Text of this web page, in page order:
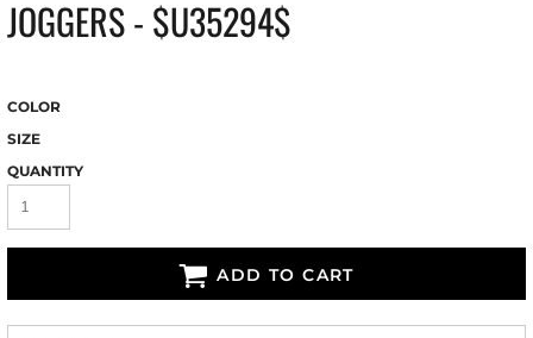
JOGGERS - $U35294$
COLOR
SIZE
QUANTITY
ADD TO CART